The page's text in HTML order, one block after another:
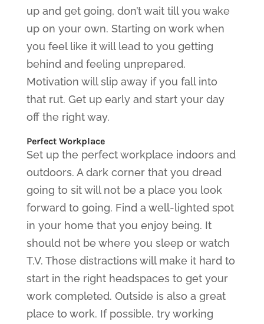
up and get going, don’t wait till you wake
up on your own. Starting on work when
you feel like it will lead to you getting
behind and feeling unprepared.
Motivation will slip away if you fall into
that rut. Get up early and start your day
off the right way.
Perfect Workplace
Set up the perfect workplace indoors and
outdoors. A dark corner that you dread
going to sit will not be a place you look
forward to going. Find a well-lighted spot
in your home that you enjoy being. It
should not be where you sleep or watch
T.V. Those distractions will make it hard to
start in the right headspaces to get your
work completed. Outside is also a great
place to work. If possible, try working